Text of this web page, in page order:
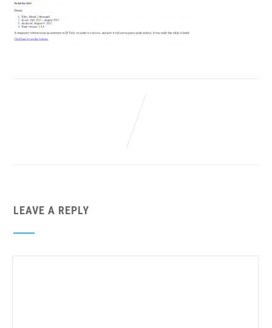
LEAVE A REPLY